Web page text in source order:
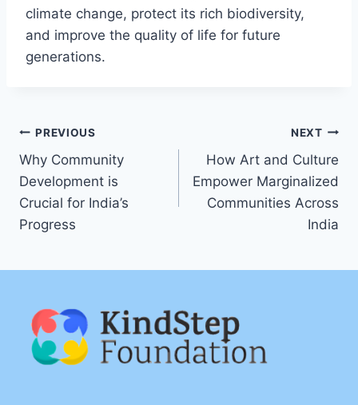
climate change, protect its rich biodiversity,
and improve the quality of life for future
generations.
Post
navigation
PREVIOUS
Why Community
Development is
Crucial for India’s
Progress
NEXT
How Art and Culture
Empower Marginalized
Communities Across
India